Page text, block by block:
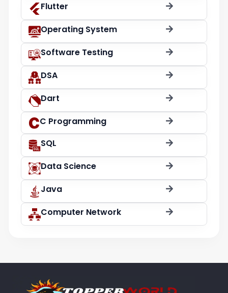
Flutter
Operating System
Software Testing
DSA
Dart
C Programming
SQL
Data Science
Java
Computer Network